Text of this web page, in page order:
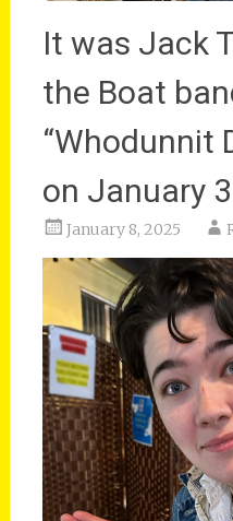
It was Jack
the Boat
“Whodunnit
on January
January 8, 2025